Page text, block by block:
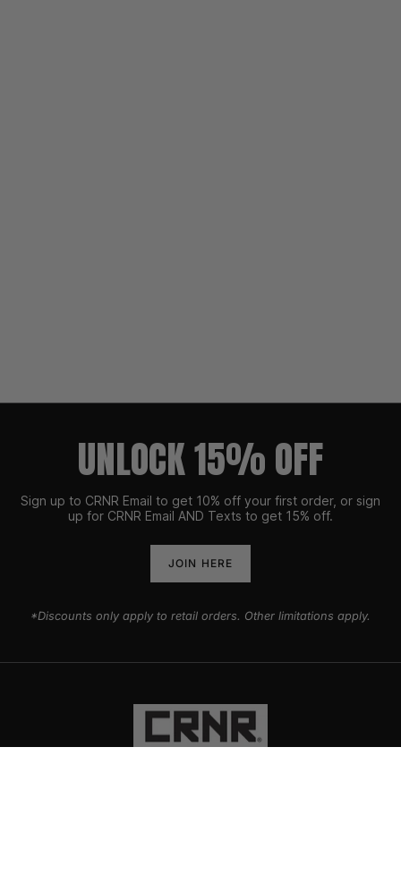
UNLOCK 15% OFF
Sign up to CRNR Email to get 10% off your first order, or sign
up for CRNR Email AND Texts to get 15% off.
JOIN HERE
*Discounts only apply to retail orders. Other limitations apply.